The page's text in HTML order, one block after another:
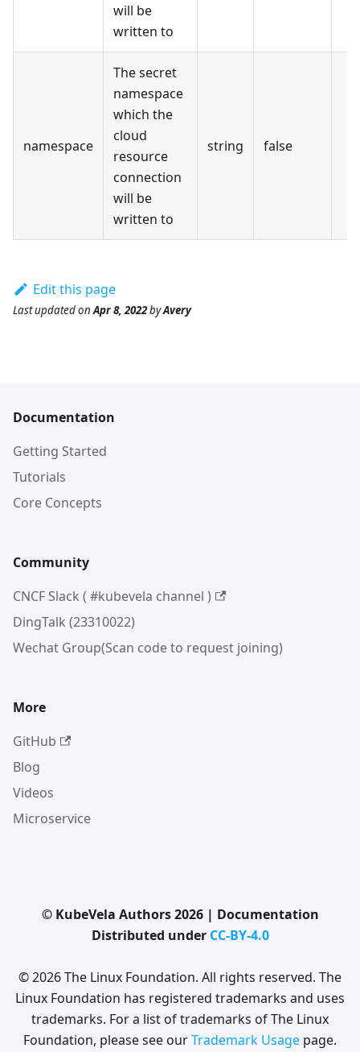
will be
written to
namespace
The secret
namespace
which the
cloud
resource
connection
will be
written to
string false
Edit this page
Last updatedonApr 8, 2022byAvery
Documentation
Getting Started
Tutorials
Core Concepts
Community
CNCF Slack ( #kubevela channel )
DingTalk (23310022)
Wechat Group(Scan code to request joining)
More
GitHub
Blog
Videos
Microservice
© KubeVela Authors 2026 | Documentation
Distributed under CC-BY-4.0
© 2026 The Linux Foundation. All rights reserved. The
Linux Foundation has registered trademarks and uses
trademarks. For a list of trademarks of The Linux
Foundation, please see ourTrademark Usage page.